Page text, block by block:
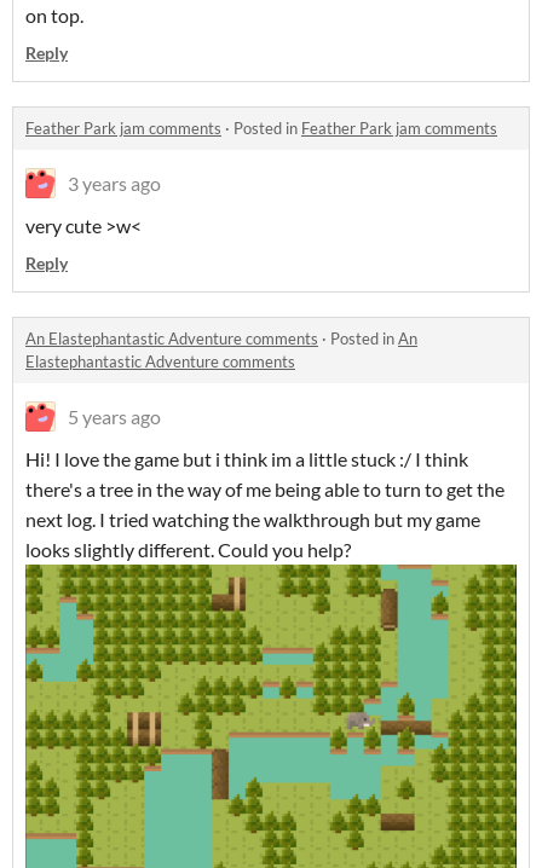
on top.
Reply
Feather Park jam comments · Posted in Feather Park jam comments
3 years ago
very cute >w<
Reply
An Elastephantastic Adventure comments · Posted inAn
Elastephantastic Adventure comments
5 years ago
Hi! I love the game but i think im a little stuck :/ I think
there's a tree in the way of me being able to turn to get the
next log. I tried watching the walkthrough but my game
looks slightly different. Could you help?